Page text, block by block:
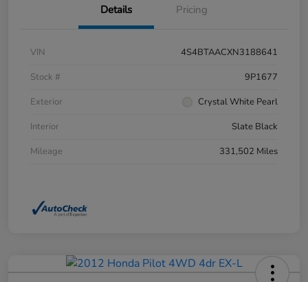
Details Pricing
VIN
4S4BTAACXN3188641
Stock #
9P1677
Exterior
Crystal White Pearl
Interior
Slate Black
Mileage
331,502 Miles